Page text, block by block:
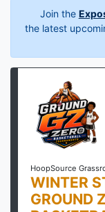
Join the
the latest
HoopSource
WINTER
GROUND